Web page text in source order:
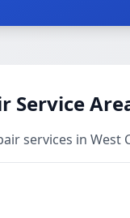
Service
services in